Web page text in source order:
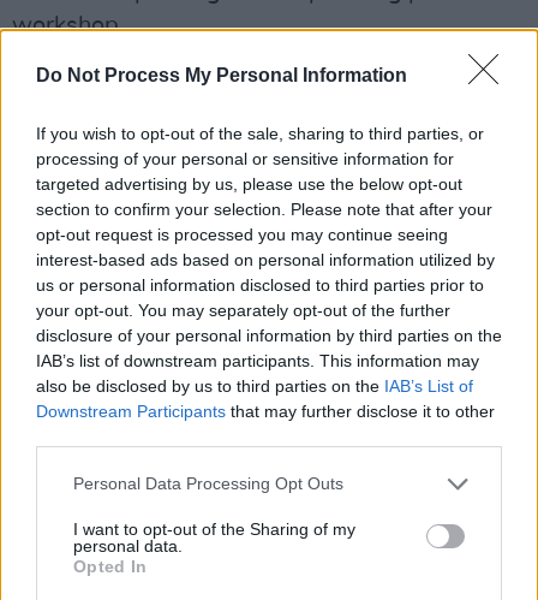
Do Not Process My Personal Information
If you wish to opt-out of the sale, sharing to third parties, or
processing of your personal or sensitive information for
targeted advertising by us, please use the below opt-out
section to confirm your selection. Please note that after your
opt-out request is processed you may continue seeing
interest-based ads based on personal information utilized by
us or personal information disclosed to third parties prior to
your opt-out. You may separately opt-out of the further
disclosure of your personal information by third parties on the
IAB’s list of downstream participants. This information may
also be disclosed by us to third parties on the IAB’s List of
Downstream Participants that may further disclose it to other
Personal Data Processing Opt Outs
I want to opt-out of the Sharing of my
personal data.
Opted In
workshop.
"By providing a safe space for musicians, music
experiences, we hope to help normalise
conversations about mental health in the music
industry while also providing information on
available support."
The festival will include live performances from
the Irish indie rockersModernLoveas well as
additional acts such as Berlin-basedEmileo
indie pop artistAnna Leah , Italian-Swedish
The day festival tickets are €12.90 for